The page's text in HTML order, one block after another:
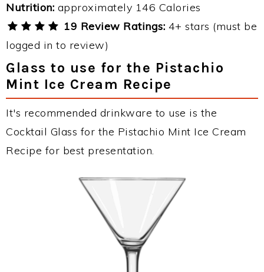
Nutrition: approximately 146 Calories
19 Review Ratings: 4+ stars (must be
logged in to review)
Glass to use for the Pistachio
Mint Ice Cream Recipe
It's recommended drinkware to use is the
Cocktail Glass for the Pistachio Mint Ice Cream
Recipe for best presentation.